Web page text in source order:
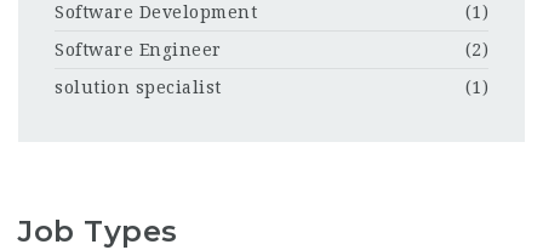
Software Development
(1)
Software Engineer
(2)
solution specialist
(1)
Job Types